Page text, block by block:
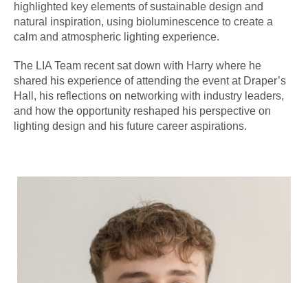
highlighted key elements of sustainable design and
natural inspiration, using bioluminescence to create a
calm and atmospheric lighting experience.
The LIA Team recent sat down with Harry where he
shared his experience of attending the event at Draper’s
Hall, his reflections on networking with industry leaders,
and how the opportunity reshaped his perspective on
lighting design and his future career aspirations.